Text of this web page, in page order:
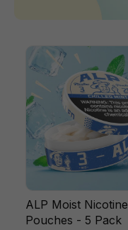
ALP Moist Nicotine
Pouches - 5 Pack